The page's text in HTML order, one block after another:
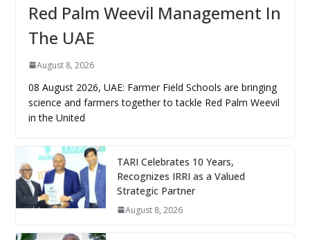
Red Palm Weevil Management In
The UAE
August 8, 2026
08 August 2026, UAE: Farmer Field Schools are bringing
science and farmers together to tackle Red Palm Weevil
in the United
TARI Celebrates 10 Years,
Recognizes IRRI as a Valued
Strategic Partner
August 8, 2026